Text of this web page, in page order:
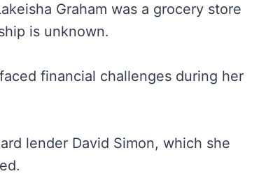
Graham was a grocery store
is unknown.
financial challenges during her
lender David Simon, which she